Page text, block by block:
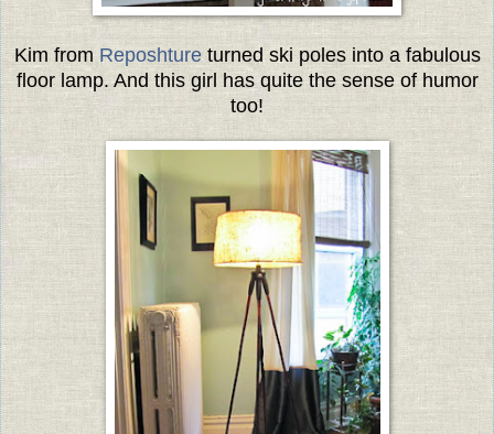
Kim from Reposhtureturned ski poles into a fabulous
floor lamp. And this girl has quite the sense of humor
too!